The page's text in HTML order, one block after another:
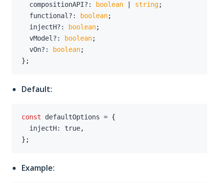
  compositionAPI
? : boolean string;
  functional
? : boolean;
  injectH
? : boolean;
  vModel
? : boolean;
  vOn
? : boolean;
} ;
Default:
const defaultOptions = {
  injectH
: true,
} ;
Example: